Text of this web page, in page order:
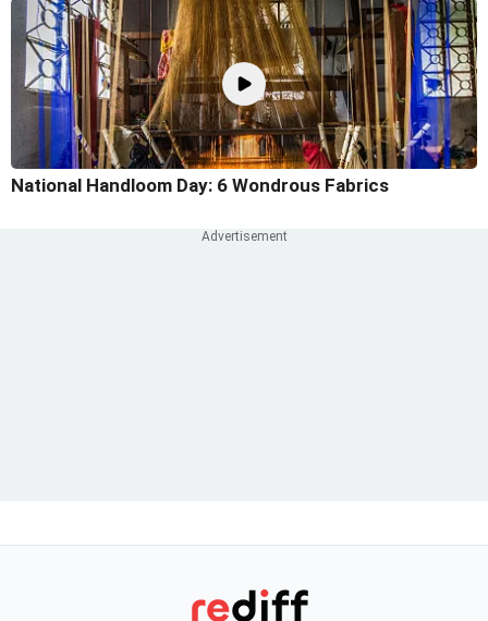
National Handloom Day: 6 Wondrous Fabrics